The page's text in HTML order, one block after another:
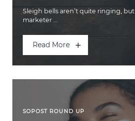
Sleigh bells aren’t quite ringing, but
marketer ...
Read More
SOPOST ROUND UP